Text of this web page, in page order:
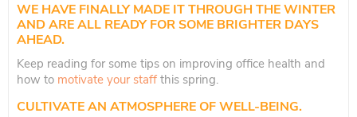
WE HAVE FINALLY MADE IT THROUGH THE WINTER
AND ARE ALL READY FOR SOME BRIGHTER DAYS
AHEAD.
Keep reading for some tips on improving office health and
how to motivate your staff this spring.
CULTIVATE AN ATMOSPHERE OF WELL-BEING.